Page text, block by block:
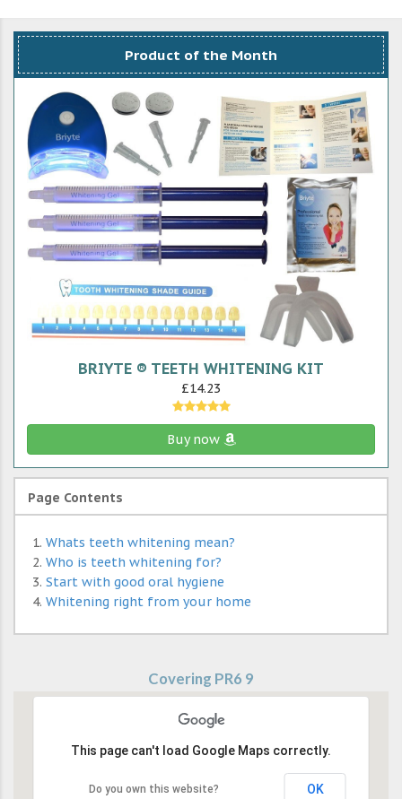
Product of the Month
BRIYTE ® TEETH WHITENING KIT
£14.23
Buy now
Page Contents
Whats teeth whitening mean?
Who is teeth whitening for?
Start with good oral hygiene
Whitening right from your home
Covering PR6 9
This page can't load Google Maps correctly.
Do you own this website? OK